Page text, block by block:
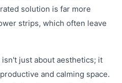
solution is far more
strips, which often leave
just about aesthetics; it
and calming space.